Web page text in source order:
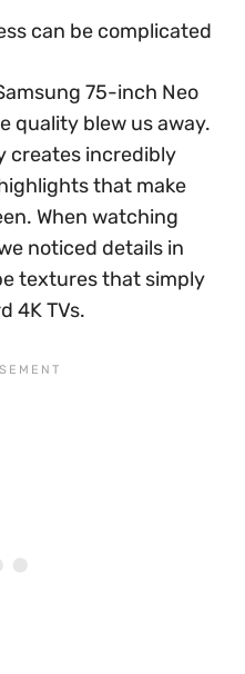
can be complicated
75-inch Neo
quality blew us away.
creates incredibly
that make
When watching
noticed details in
textures that simply
4K TVs.